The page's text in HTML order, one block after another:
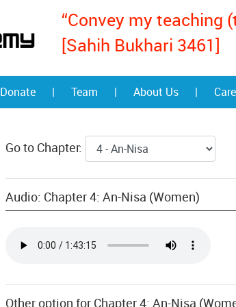
“Convey my teaching
[Sahih Bukhari 3461]
Donate | Team | About Us |
Go to Chapter:
Audio: Chapter 4: An-Nisa (Women)
Other option for Chapter 4: An-Nisa